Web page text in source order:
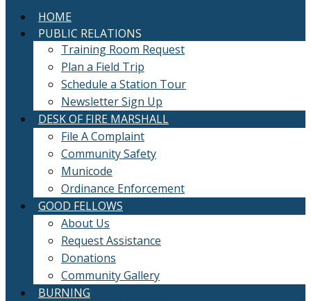
HOME
PUBLIC RELATIONS
Training Room Request
Plan a Field Trip
Schedule a Station Tour
Newsletter Sign Up
DESK OF FIRE MARSHALL
File A Complaint
Community Safety
Municode
Ordinance Enforcement
GOOD FELLOWS
About Us
Request Assistance
Donations
Community Gallery
BURNING